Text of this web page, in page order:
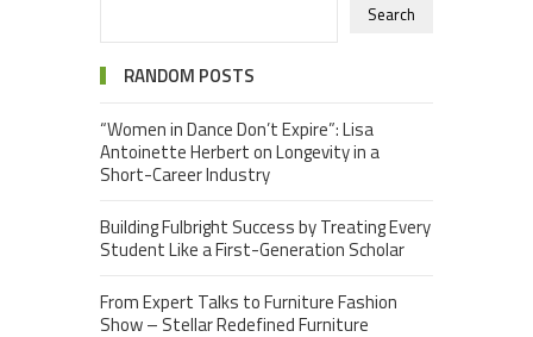
Search
RANDOM POSTS
“Women in Dance Don’t Expire”: Lisa
Antoinette Herbert on Longevity in a
Short-Career Industry
Building Fulbright Success by Treating Every
Student Like a First-Generation Scholar
From Expert Talks to Furniture Fashion
Show – Stellar Redefined Furniture